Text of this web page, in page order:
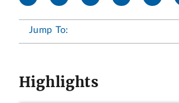
Jump To:
Highlights